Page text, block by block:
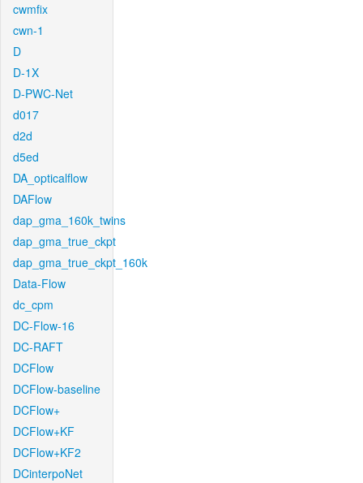
cwmfix
cwn-1
D
D-1X
D-PWC-Net
d017
d2d
d5ed
DA_opticalflow
DAFlow
dap_gma_160k_twins
dap_gma_true_ckpt
dap_gma_true_ckpt_160k
Data-Flow
dc_cpm
DC-Flow-16
DC-RAFT
DCFlow
DCFlow-baseline
DCFlow+
DCFlow+KF
DCFlow+KF2
DCinterpoNet